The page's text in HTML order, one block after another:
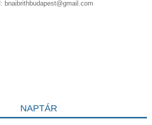
bnaibrithbudapest@gmail.com
NAPTÁR